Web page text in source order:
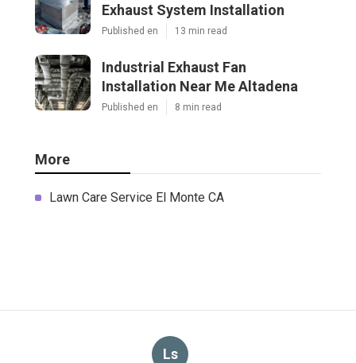
Exhaust System Installation
Published en 13 min read
Industrial Exhaust Fan
Installation Near Me Altadena
Published en 8 min read
More
Lawn Care Service El Monte CA
Ls